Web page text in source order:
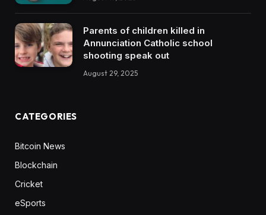
Parents of children killed in
Annunciation Catholic school
shooting speak out
August 29, 2025
CATEGORIES
Bitcoin News
Blockchain
Cricket
eSports